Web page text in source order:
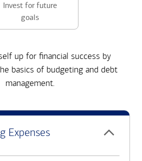
Invest for future
goals
up for financial success by
basics of budgeting and debt
management.
Expenses